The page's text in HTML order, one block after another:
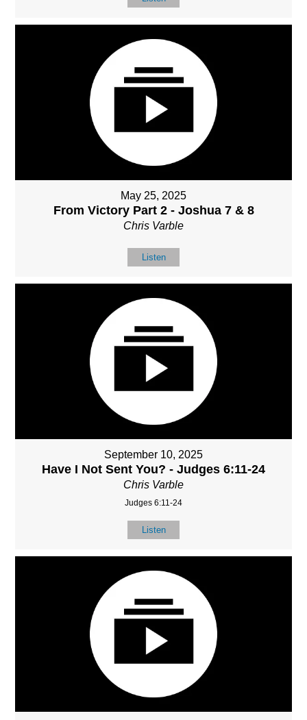
May 25, 2025
From Victory Part 2 - Joshua 7 & 8
Chris Varble
Listen
September 10, 2025
Have I Not Sent You? - Judges 6:11-24
Chris Varble
Judges 6:11-24
Listen